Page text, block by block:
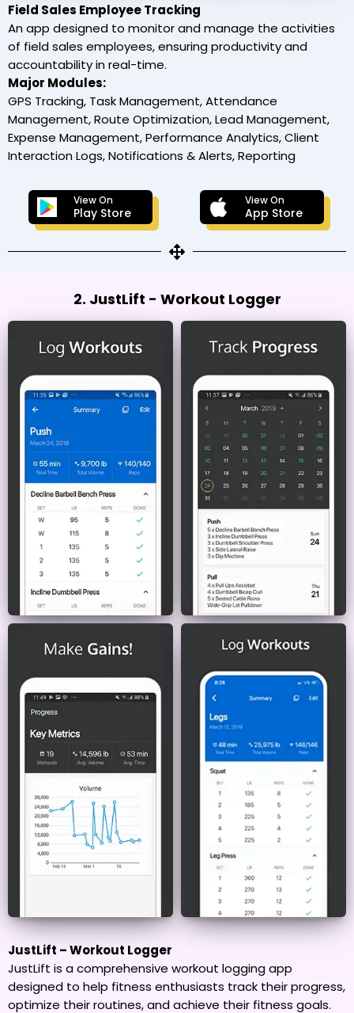
Field Sales Employee Tracking
An app designed to monitor and manage the activities
of field sales employees, ensuring productivity and
accountability in real-time.
Major Modules:
GPS Tracking, Task Management, Attendance
Management, Route Optimization, Lead Management,
Expense Management, Performance Analytics, Client
Interaction Logs, Notifications & Alerts, Reporting
View On
Play Store
View On
App Store
2. JustLift - Workout Logger
JustLift – Workout Logger
JustLift is a comprehensive workout logging app
designed to help fitness enthusiasts track their progress,
optimize their routines, and achieve their fitness goals.